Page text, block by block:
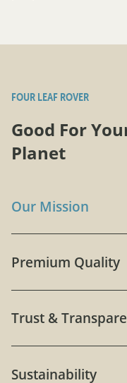
FOUR LEAF ROVER
Good For
Planet
Our Mission
Premium Quality
Trust &
Sustainability